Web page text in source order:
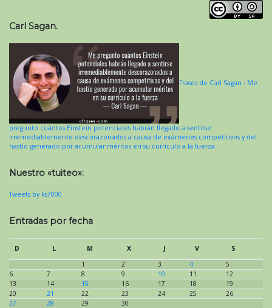
Carl Sagan.
Frases de Carl Sagan - Me
pregunto cuántos Einstein potenciales habrán llegado a sentirse
irremediablemente descorazonados a causa de exámenes competitivos y del
hastío generado por acumular méritos en su currículo a la fuerza.
Nuestro «tuiteo»:
Tweets by ks7000
Entradas por fecha
D L M X J V
S
1
2 3 4
5
6
7 8 9 10 11
12
13
14 15 16 17 18
19
20
21 22 23 24 25
26
27
28 29 30